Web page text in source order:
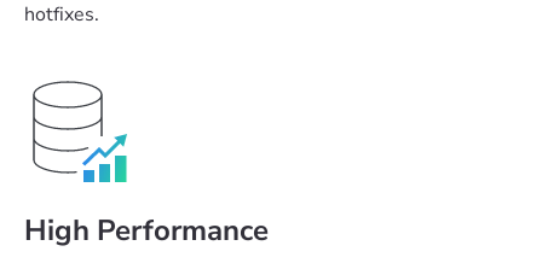
hotfixes.
High Performance